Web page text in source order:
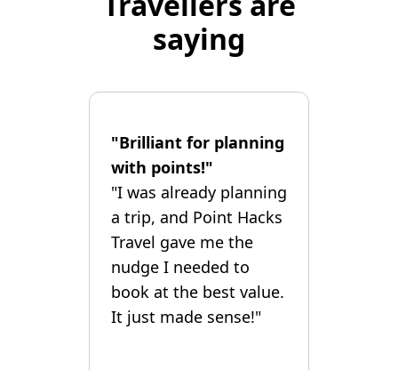
saying
"Brilliant for planning
with points!"
"I was already planning
a trip, and Point Hacks
Travel gave me the
nudge I needed to
book at the best value.
It just made sense!"